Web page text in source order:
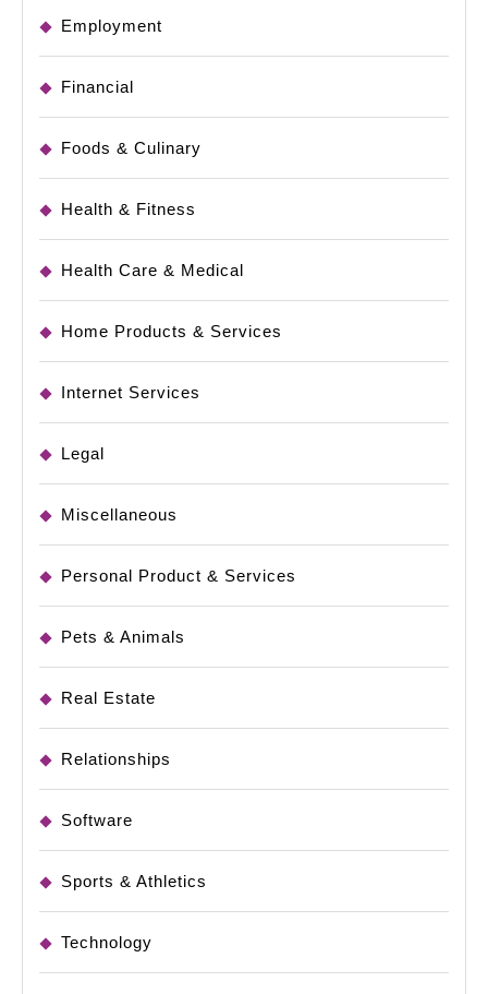
Employment
Financial
Foods & Culinary
Health & Fitness
Health Care & Medical
Home Products & Services
Internet Services
Legal
Miscellaneous
Personal Product & Services
Pets & Animals
Real Estate
Relationships
Software
Sports & Athletics
Technology